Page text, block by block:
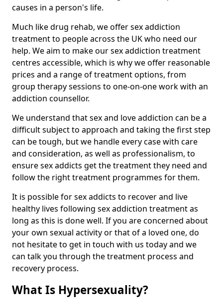
causes in a person's life.
Much like drug rehab, we offer sex addiction
treatment to people across the UK who need our
help. We aim to make our sex addiction treatment
centres accessible, which is why we offer reasonable
prices and a range of treatment options, from
group therapy sessions to one-on-one work with an
addiction counsellor.
We understand that sex and love addiction can be a
difficult subject to approach and taking the first step
can be tough, but we handle every case with care
and consideration, as well as professionalism, to
ensure sex addicts get the treatment they need and
follow the right treatment programmes for them.
It is possible for sex addicts to recover and live
healthy lives following sex addiction treatment as
long as this is done well. If you are concerned about
your own sexual activity or that of a loved one, do
not hesitate to get in touch with us today and we
can talk you through the treatment process and
recovery process.
What Is Hypersexuality?